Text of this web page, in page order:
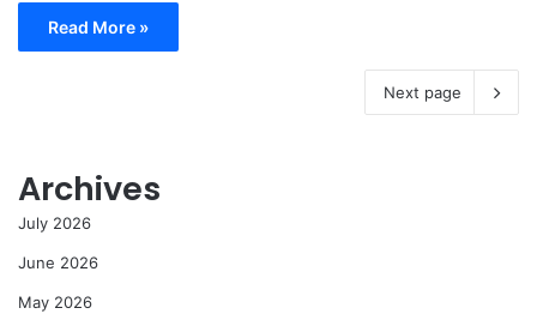
Read More »
Next page
Archives
July 2026
June 2026
May 2026